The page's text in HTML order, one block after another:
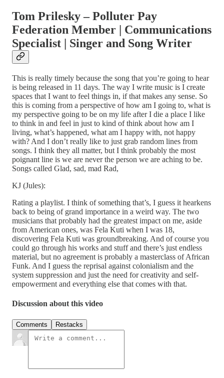
Tom Prilesky – Polluter Pay
Federation Member | Communications
Specialist | Singer and Song Writer
This is really timely because the song that you’re going to hear
is being released in 11 days. The way I write music is I create
spaces that I want to feel things in, if that makes any sense. So
this is coming from a perspective of how am I going to, what is
my perspective going to be on my life after I die a place I like
to think in and feel in just to kind of think about how am I
living, what’s happened, what am I happy with, not happy
with? And I don’t really like to just grab random lines from
songs. I think they all matter, but I think probably the most
poignant line is we are never the person we are aching to be.
Songs called Glad, sad, mad Rad,
KJ (Jules):
Rating a playlist. I think of something that’s, I guess it hearkens
back to being of grand importance in a weird way. The two
musicians that probably had the greatest impact on me, aside
from American ones, was Fela Kuti when I was 18,
discovering Fela Kuti was groundbreaking. And of course you
could go through his works and stuff and there’s just endless
material, but no agreement is probably a masterclass of African
Funk. And I guess the reprisal against colonialism and the
system suppression and just the need for creativity and self-
empowerment and everything else that comes with that.
Discussion about this video
Comments Restacks